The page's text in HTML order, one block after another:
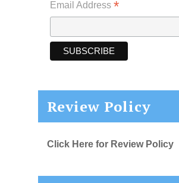
Email Address *
Review Policy
Click Here for Review Policy